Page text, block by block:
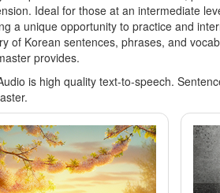
Ideal for those at an intermediate
a unique opportunity to practice and
of Korean sentences, phrases, and
provides.
is high quality text-to-speech.